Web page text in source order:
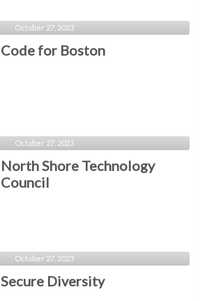
October 27, 2023
Code for Boston
October 27, 2023
North Shore Technology
Council
October 27, 2023
Secure Diversity